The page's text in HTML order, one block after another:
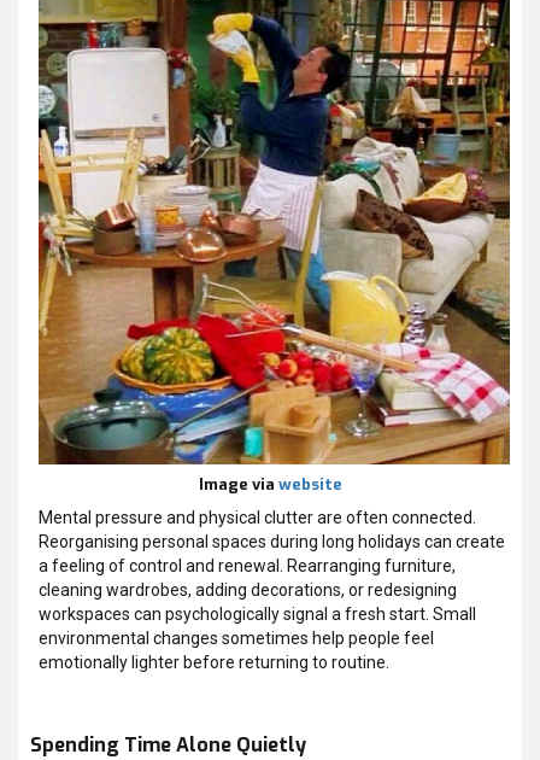
Image via website
Mental pressure and physical clutter are often connected.
Reorganising personal spaces during long holidays can create
a feeling of control and renewal. Rearranging furniture,
cleaning wardrobes, adding decorations, or redesigning
workspaces can psychologically signal a fresh start. Small
environmental changes sometimes help people feel
emotionally lighter before returning to routine.
Spending Time Alone Quietly